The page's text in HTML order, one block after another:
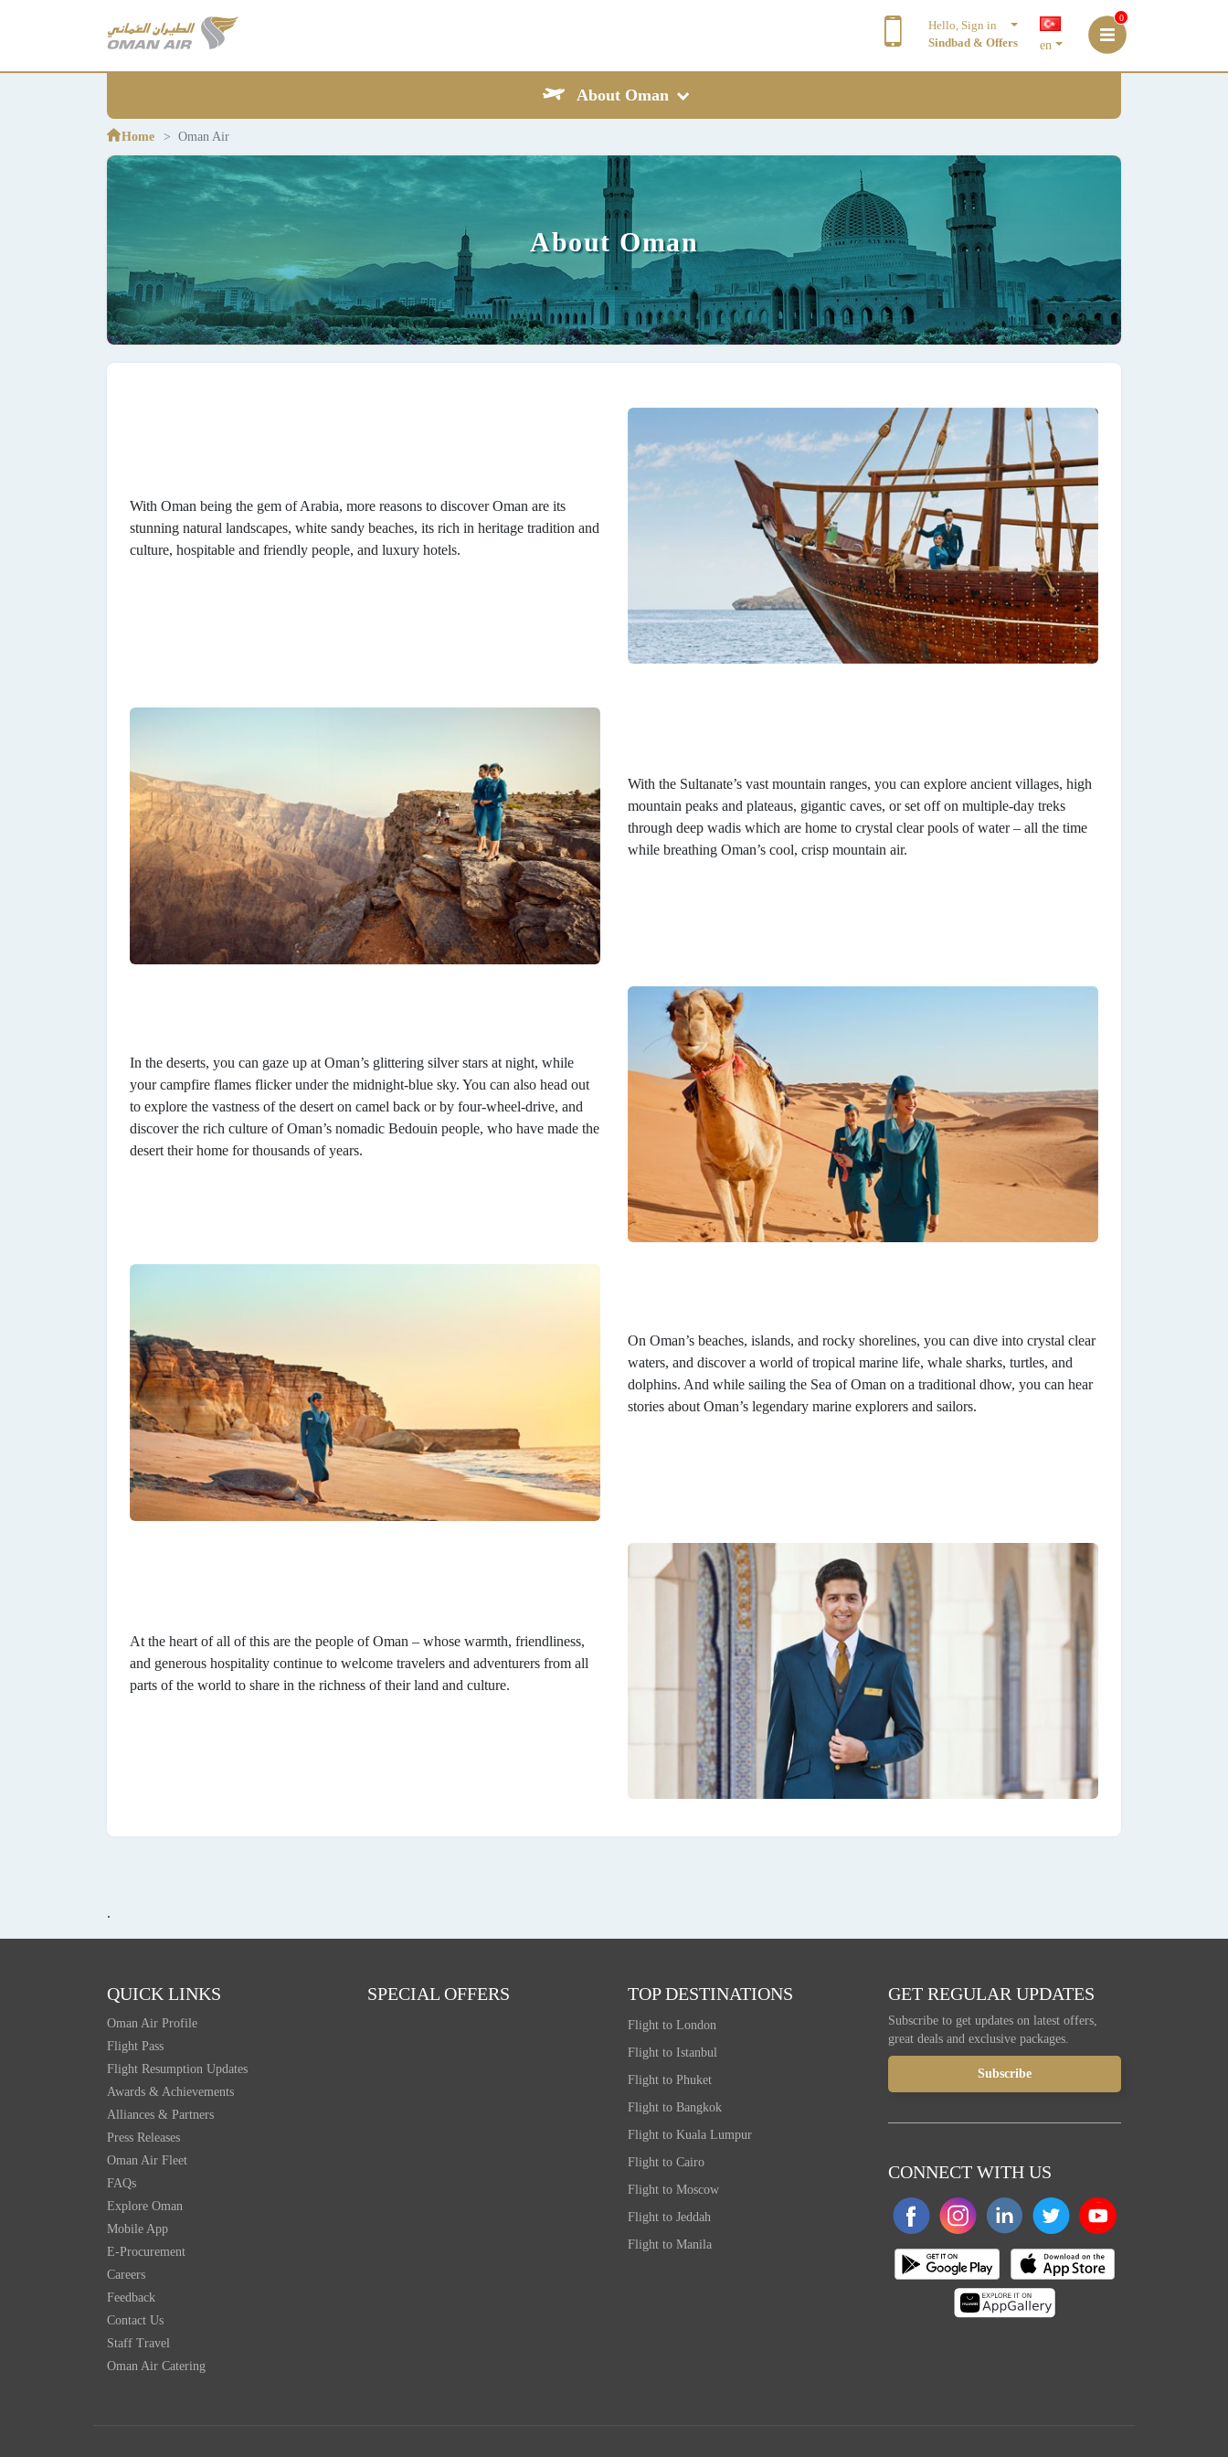
Hello, Sign in
Sindbad & Offers
en
0
About Oman
Home Oman Air
About Oman
With Oman being the gem of Arabia, more reasons to discover Oman are its
stunning natural landscapes, white sandy beaches, its rich in heritage tradition and
culture, hospitable and friendly people, and luxury hotels.
With the Sultanate’s vast mountain ranges, you can explore ancient villages, high
mountain peaks and plateaus, gigantic caves, or set off on multiple-day treks
through deep wadis which are home to crystal clear pools of water – all the time
while breathing Oman’s cool, crisp mountain air.
In the deserts, you can gaze up at Oman’s glittering silver stars at night, while
your campfire flames flicker under the midnight-blue sky. You can also head out
to explore the vastness of the desert on camel back or by four-wheel-drive, and
discover the rich culture of Oman’s nomadic Bedouin people, who have made the
desert their home for thousands of years.
On Oman’s beaches, islands, and rocky shorelines, you can dive into crystal clear
waters, and discover a world of tropical marine life, whale sharks, turtles, and
dolphins. And while sailing the Sea of Oman on a traditional dhow, you can hear
stories about Oman’s legendary marine explorers and sailors.
At the heart of all of this are the people of Oman – whose warmth, friendliness,
and generous hospitality continue to welcome travelers and adventurers from all
parts of the world to share in the richness of their land and culture.
.
QUICK LINKS
Oman Air Profile
Flight Pass
Flight Resumption Updates
Awards & Achievements
Alliances & Partners
Press Releases
Oman Air Fleet
FAQs
Explore Oman
Mobile App
E-Procurement
Careers
Feedback
Contact Us
Staff Travel
Oman Air Catering
SPECIAL OFFERS TOP DESTINATIONS
Flight to London
Flight to Istanbul
Flight to Phuket
Flight to Bangkok
Flight to Kuala Lumpur
Flight to Cairo
Flight to Moscow
Flight to Jeddah
Flight to Manila
GET REGULAR UPDATES
Subscribe to get updates on latest offers,
great deals and exclusive packages.
CONNECT WITH US